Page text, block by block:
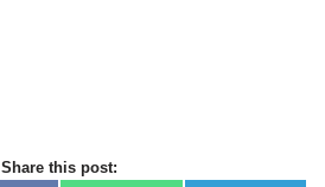
Share this post: